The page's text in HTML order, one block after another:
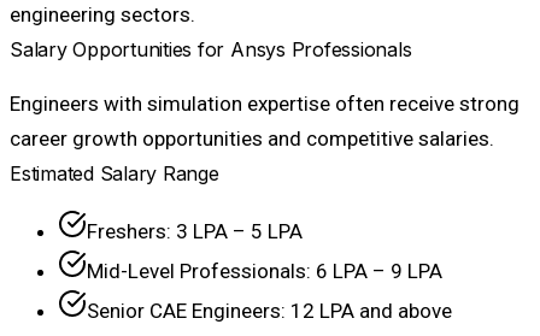
engineering sectors.
Salary Opportunities for Ansys Professionals
Engineers with simulation expertise often receive strong
career growth opportunities and competitive salaries.
Estimated Salary Range
Freshers: ₹3 LPA – ₹5 LPA
Mid-Level Professionals: ₹6 LPA – ₹9 LPA
Senior CAE Engineers: ₹12 LPA and above